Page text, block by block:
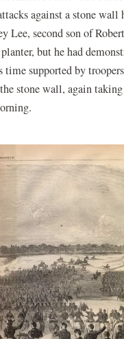
against a stone
Lee, second son of
but he had
supported by
stone wall, again